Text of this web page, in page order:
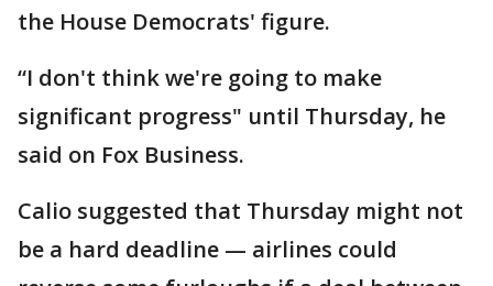
the House Democrats' figure.
“I don't think we're going to make
significant progress" until Thursday, he
said on Fox Business.
Calio suggested that Thursday might not
be a hard deadline — airlines could